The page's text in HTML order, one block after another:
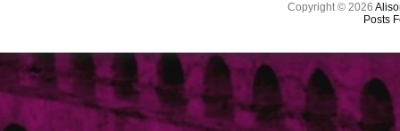
Copyright © 2026
Posts